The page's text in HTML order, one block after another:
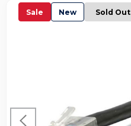
Sale New Sold Out